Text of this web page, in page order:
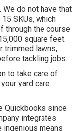
do not have that
SKUs, which
through the course
square feet.
trimmed lawns,
tackling jobs.
to take care of
yard care
Quickbooks since
integrates
ingenious means